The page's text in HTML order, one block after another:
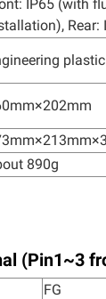
IP65 (with
Rear:
890g
(Pin1~3
FG